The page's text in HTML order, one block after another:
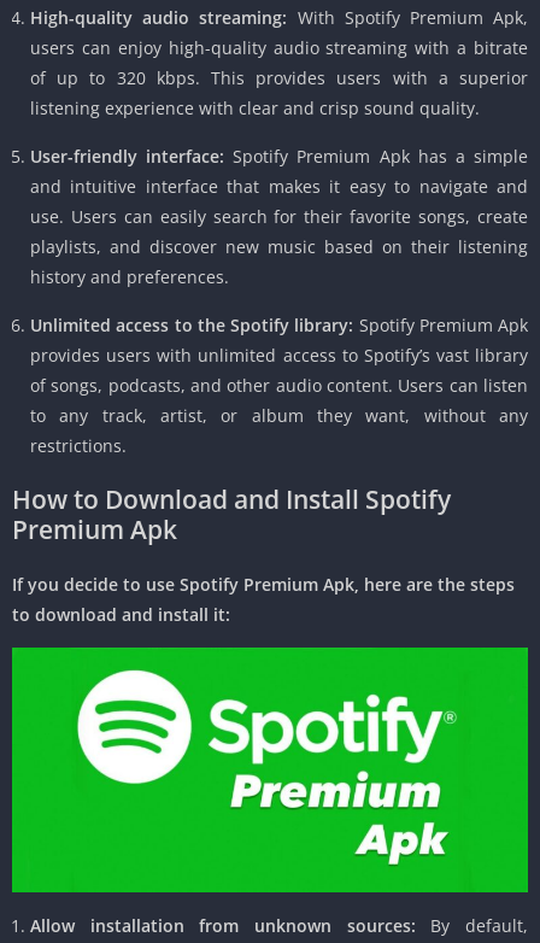
High-quality audio streaming: With Spotify Premium Apk,
users can enjoy high-quality audio streaming with a bitrate
of up to 320 kbps. This provides users with a superior
listening experience with clear and crisp sound quality.
User-friendly interface: Spotify Premium Apk has a simple
and intuitive interface that makes it easy to navigate and
use. Users can easily search for their favorite songs, create
playlists, and discover new music based on their listening
history and preferences.
Unlimited access to the Spotify library: Spotify Premium Apk
provides users with unlimited access to Spotify’s vast library
of songs, podcasts, and other audio content. Users can listen
to any track, artist, or album they want, without any
restrictions.
How to Download and Install Spotify
Premium Apk
If you decide to use Spotify Premium Apk, here are the steps
to download and install it:
Allow installation from unknown sources: By default,